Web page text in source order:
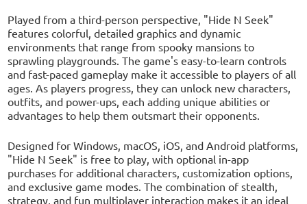
Played from a third-person perspective, "Hide N Seek"
features colorful, detailed graphics and dynamic
environments that range from spooky mansions to
sprawling playgrounds. The game's easy-to-learn controls
and fast-paced gameplay make it accessible to players of all
ages. As players progress, they can unlock new characters,
outfits, and power-ups, each adding unique abilities or
advantages to help them outsmart their opponents.
Designed for Windows, macOS, iOS, and Android platforms,
"Hide N Seek" is free to play, with optional in-app
purchases for additional characters, customization options,
and exclusive game modes. The combination of stealth,
strategy, and fun multiplayer interaction makes it an ideal